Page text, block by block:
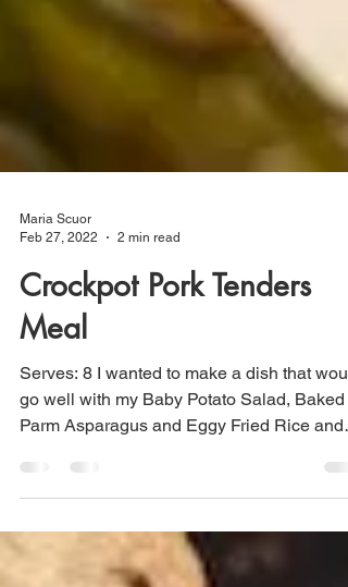
Feb 27, 2022
2 min read
Crockpot Pork Tenders
Meal
Serves: 8 I wanted to make a dish that
go well with my Baby Potato Salad, Baked
Parm Asparagus and Eggy Fried Rice and